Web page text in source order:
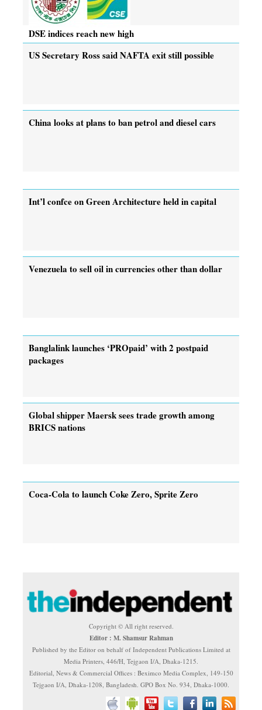
DSE indices reach new high
US Secretary Ross said NAFTA exit still possible
China looks at plans to ban petrol and diesel cars
Int’l confce on Green Architecture held in capital
Venezuela to sell oil in currencies other than dollar
Banglalink launches ‘PROpaid’ with 2 postpaid
packages
Global shipper Maersk sees trade growth among
BRICS nations
Coca-Cola to launch Coke Zero, Sprite Zero
Copyright © All right reserved.
Editor : M. Shamsur Rahman
Published by the Editor on behalf of Independent Publications Limited at
Media Printers, 446/H, Tejgaon I/A, Dhaka-1215.
Editorial, News & Commercial Offices : Beximco Media Complex, 149-150
Tejgaon I/A, Dhaka-1208, Bangladesh. GPO Box No. 934, Dhaka-1000.